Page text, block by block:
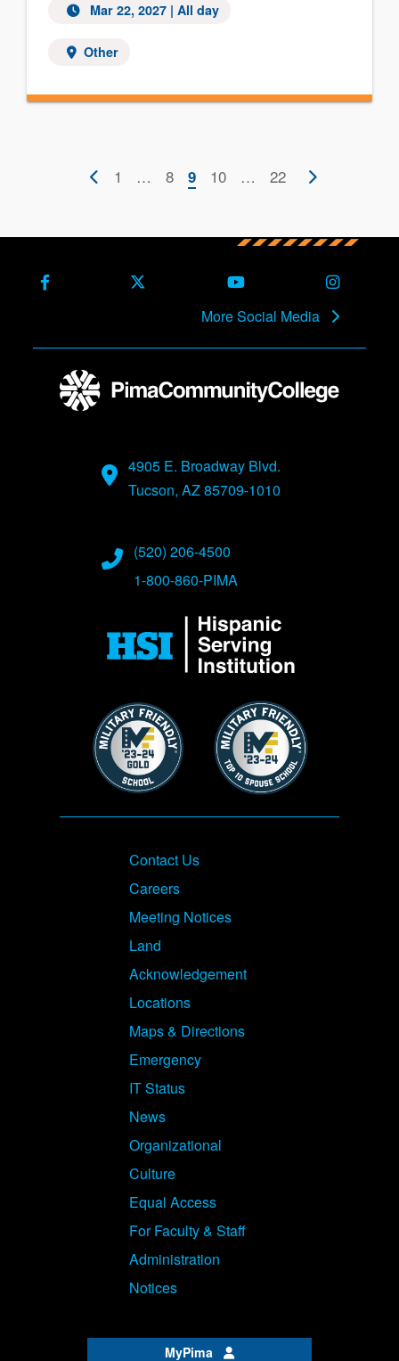
Mar 22, 2027 | All day
Other
Pagination
Previous
First
1 … Page
8
Current
9 Page
10 …
Last
22
Next
Facebook X (Formerly Twitter)Youtube
More Social Media
4905 E. Broadway Blvd.
Tucson, AZ 85709-1010
(520) 206-4500
1-800-860-PIMA
Image Image
Footer
Contact Us
Careers
Meeting Notices
Land
Acknowledgement
Locations
Maps & Directions
Emergency
IT Status
News
Organizational
Culture
Equal Access
For Faculty & Staff
Administration
Notices
MyPima